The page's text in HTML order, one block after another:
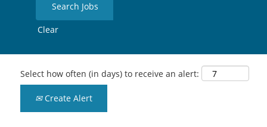
Clear
Select how often (in days) to receive an alert:
Create Alert